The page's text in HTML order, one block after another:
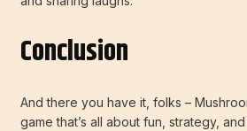
Conclusion
And there you have it, folks –
game that’s all about fun, strategy,